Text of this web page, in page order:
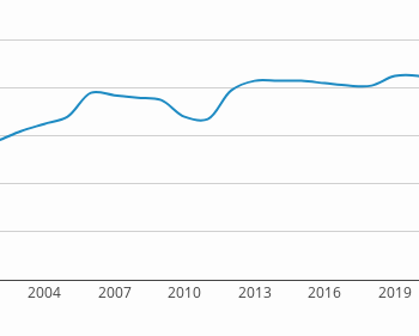
2004 2007 2010 2013 2016 2019